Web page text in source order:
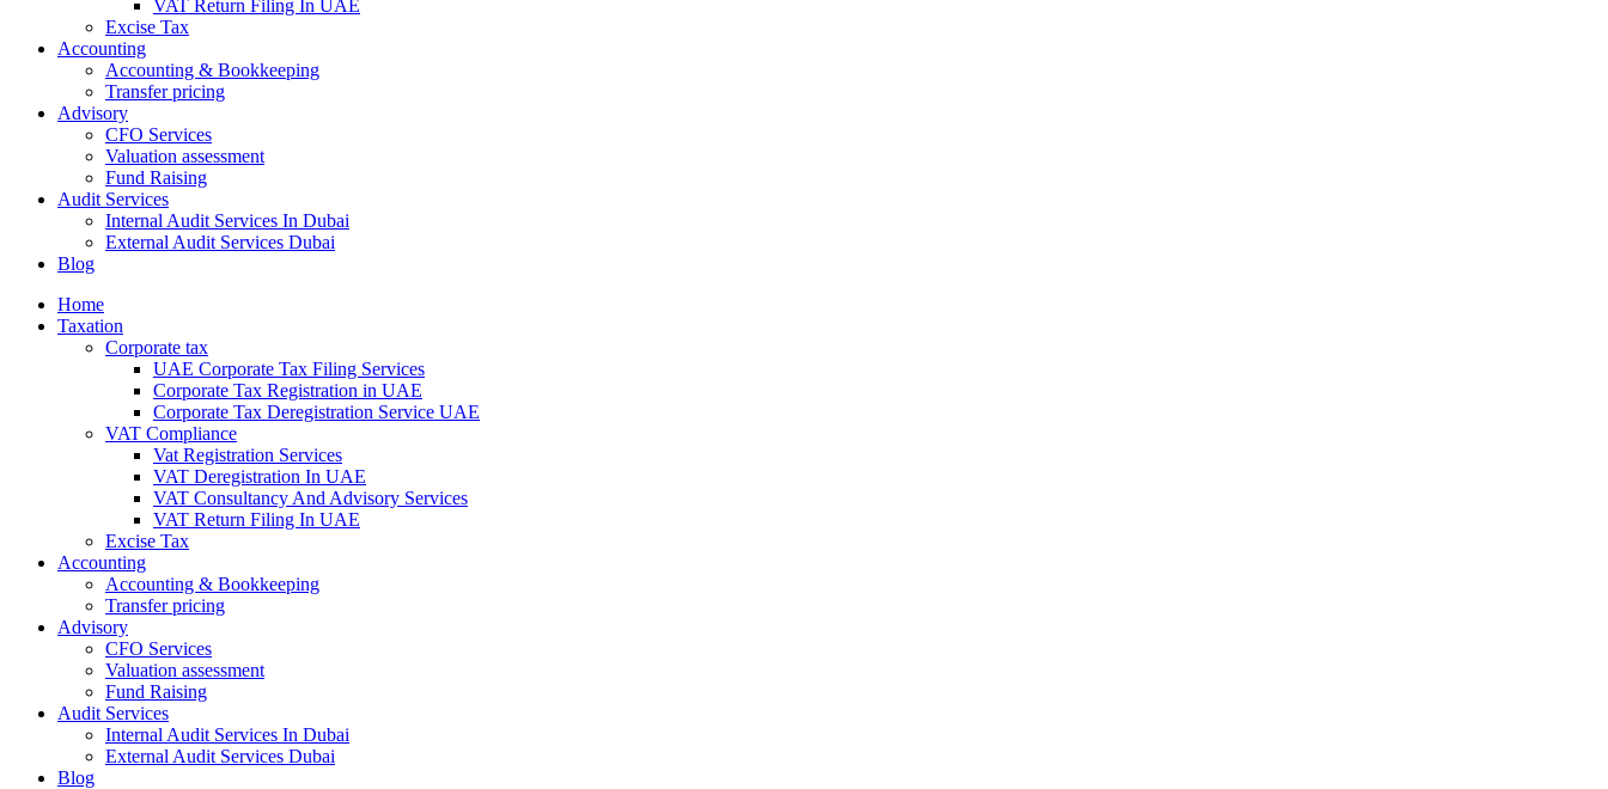
VAT Return Filing In UAE
Excise Tax
Accounting
Accounting & Bookkeeping
Transfer pricing
Advisory
CFO Services
Valuation assessment
Fund Raising
Audit Services
Internal Audit Services In Dubai
External Audit Services Dubai
Blog
Home
Taxation
Corporate tax
UAE Corporate Tax Filing Services
Corporate Tax Registration in UAE
Corporate Tax Deregistration Service UAE
VAT Compliance
Vat Registration Services
VAT Deregistration In UAE
VAT Consultancy And Advisory Services
VAT Return Filing In UAE
Excise Tax
Accounting
Accounting & Bookkeeping
Transfer pricing
Advisory
CFO Services
Valuation assessment
Fund Raising
Audit Services
Internal Audit Services In Dubai
External Audit Services Dubai
Blog